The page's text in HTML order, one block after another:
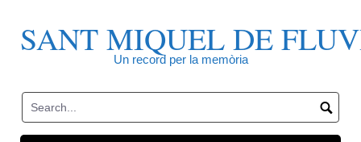
contentSANT MIQUEL DE
Un record per la memòria